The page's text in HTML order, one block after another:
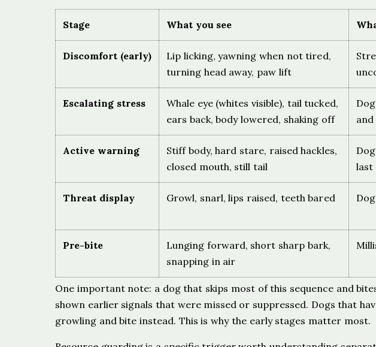
Stage What you see
Discomfort (early)
Lip licking, yawning when not tired,
turning head away, paw lift
Escalating stress
Whale eye (whites visible), tail tucked,
ears back, body lowered, shaking off
Active warning
Stiff body, hard stare, raised hackles,
closed mouth, still tail
last
Threat display Growl, snarl, lips raised, teeth bared
Pre-bite
Lunging forward, short sharp bark,
snapping in air
One important note: a dog that skips most of this sequence and
shown earlier signals that were missed or suppressed. Dogs that
growling and bite instead. This is why the early stages matter most.